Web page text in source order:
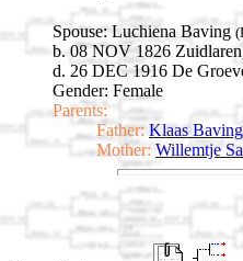
Spouse: Luchiena Baving
b. 08 NOV 1826
d. 26 DEC 1916 De
Gender: Female
Parents:
Father: Klaas Baving
Mother: Willemtje